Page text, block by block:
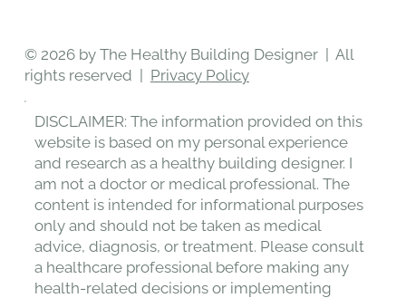
© 2026 by The Healthy Building Designer | All
rights reserved | Privacy Policy
DISCLAIMER: The information provided on this
website is based on my personal experience
and research as a healthy building designer. I
am not a doctor or medical professional. The
content is intended for informational purposes
only and should not be taken as medical
advice, diagnosis, or treatment. Please consult
a healthcare professional before making any
health-related decisions or implementing